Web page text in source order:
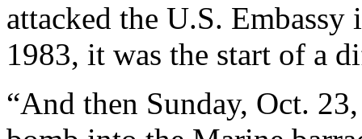
attacked the U.S.
1983, it was the start of a
“And then Sunday, Oct.